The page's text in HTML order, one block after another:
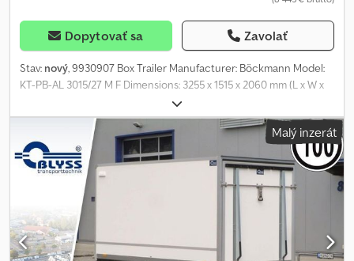
Dopytovať sa Zavolať
Stav: nový, 9930907 Box Trailer Manufacturer: Böckmann Model:
KT-PB-AL 3015/27 M F Dimensions: 3255 x 1515 x 2060 mm (L x W x
H) Permissible total weight: 2700 kg Unladen weight: approx. 655
kg Payload: approx. 2045 kg (Payload may vary depending on
equipment and configuration) Particularly low loading height of
440 mm Front panel in anthracite metallic polyester
Aerodynamically shaped anthracite metallic polyester roof to
reduce fuel consumption Shock absorbers for 100 km/h type
approval 6 lashing rings mounted on the floor V-drawbar
Coupling head with collision guard 2 maneuvering handles at the
front Robust frame including 3 cross-members ensures stability
and driving safety High torsional rigidity due to bolted and riveted
Malý inzerát